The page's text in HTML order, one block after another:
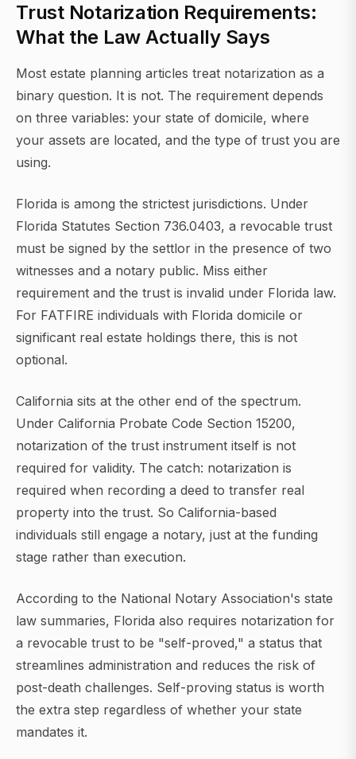
Trust Notarization Requirements:
What the Law Actually Says
Most estate planning articles treat notarization as a
binary question. It is not. The requirement depends
on three variables: your state of domicile, where
your assets are located, and the type of trust you are
using.
Florida is among the strictest jurisdictions. Under
Florida Statutes Section 736.0403, a revocable trust
must be signed by the settlor in the presence of two
witnesses and a notary public. Miss either
requirement and the trust is invalid under Florida law.
For FATFIRE individuals with Florida domicile or
significant real estate holdings there, this is not
optional.
California sits at the other end of the spectrum.
Under California Probate Code Section 15200,
notarization of the trust instrument itself is not
required for validity. The catch: notarization is
required when recording a deed to transfer real
property into the trust. So California-based
individuals still engage a notary, just at the funding
stage rather than execution.
According to the National Notary Association's state
law summaries, Florida also requires notarization for
a revocable trust to be "self-proved," a status that
streamlines administration and reduces the risk of
post-death challenges. Self-proving status is worth
the extra step regardless of whether your state
mandates it.